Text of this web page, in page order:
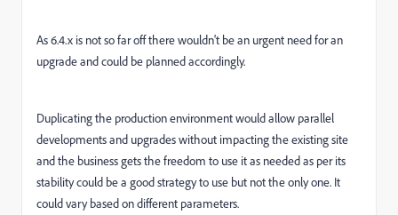
As 6.4.x is not so far off there wouldn't be an urgent need for an
upgrade and could be planned accordingly.
Duplicating the production environment would allow parallel
developments and upgrades without impacting the existing site
and the business gets the freedom to use it as needed as per its
stability could be a good strategy to use but not the only one. It
could vary based on different parameters.